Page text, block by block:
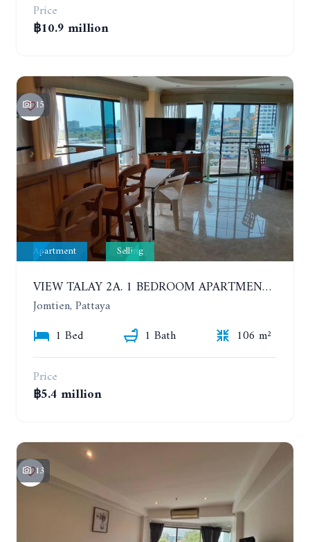
Price
฿10.9 million
15
Apartment Selling
VIEW TALAY 2A. 1 BEDROOM APARTMENT WITH EXCELLENT LOCATION IN JOMTIEN AREA
Jomtien, Pattaya
1 Bed
1 Bath
106 m²
Price
฿5.4 million
13